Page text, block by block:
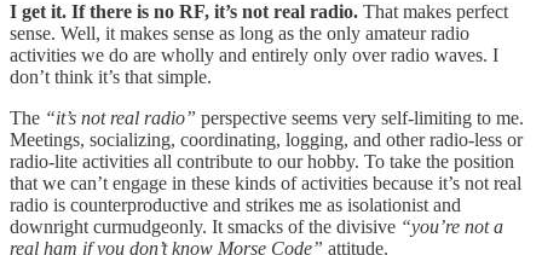
I get it. If there is no RF, it’s not real radio. That makes perfect
sense. Well, it makes sense as long as the only amateur radio
activities we do are wholly and entirely only over radio waves. I
don’t think it’s that simple.
The “it’s not real radio” perspective seems very self-limiting to me.
Meetings, socializing, coordinating, logging, and other radio-less or
radio-lite activities all contribute to our hobby. To take the position
that we can’t engage in these kinds of activities because it’s not real
radio is counterproductive and strikes me as isolationist and
downright curmudgeonly. It smacks of the divisive “you’re not a
real ham if you don’t know Morse Code” attitude.